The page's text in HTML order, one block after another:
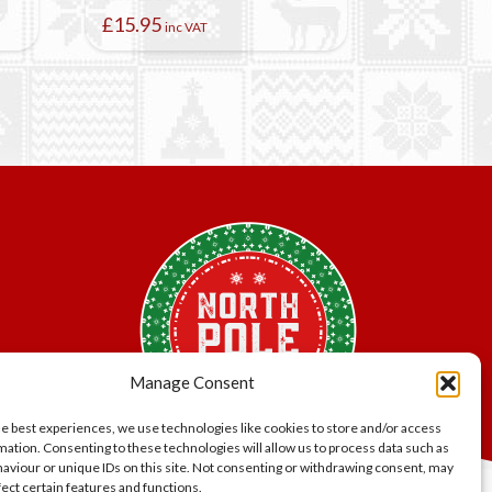
Manage Consent
best experiences, we use technologies like cookies to store and/or access
Consenting to these technologies will allow us to process data such as
or unique IDs on this site. Not consenting or withdrawing consent, may
certain features and functions.
£15.95 inc VAT